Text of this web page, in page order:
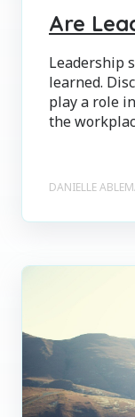
Are
Leadership
learned.
play a role
the
DANIELLE